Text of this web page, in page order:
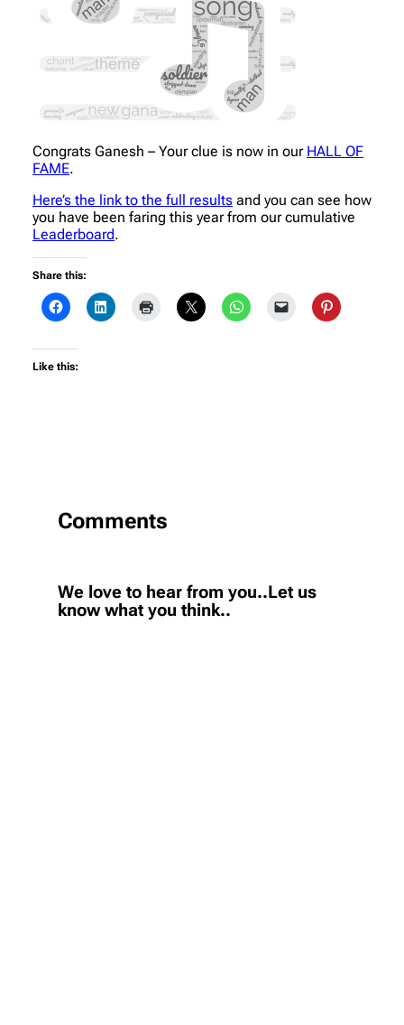
Congrats Ganesh – Your clue is now in our HALL OF
FAME.
Here’s the link to the full results and you can see how
you have been faring this year from our cumulative
Leaderboard.
Share this:
Like this:
Comments
We love to hear from you..Let us
know what you think..